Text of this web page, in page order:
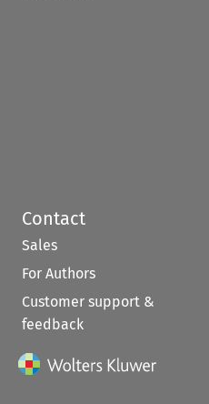
Contact
Sales
For Authors
Customer support &
feedback